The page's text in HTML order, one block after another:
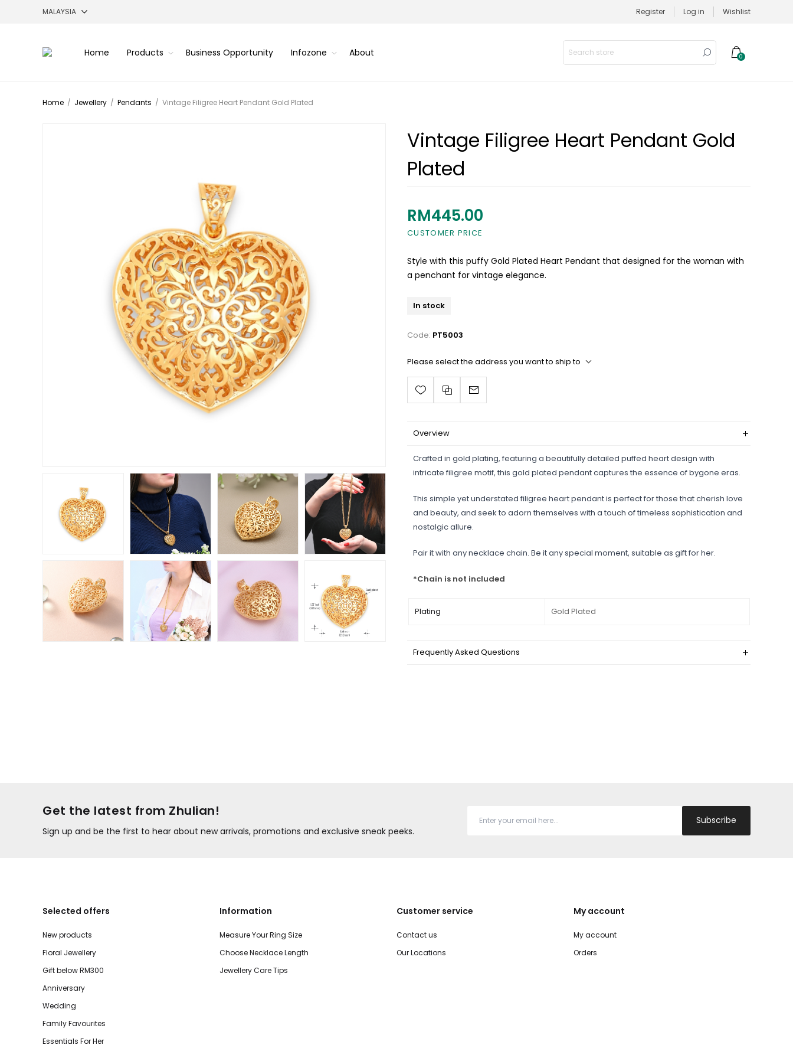
Register Log in Wishlist
Home Products Business Opportunity Infozone About 0
Home / Jewellery / Pendants / Vintage Filigree Heart Pendant Gold Plated
Vintage Filigree Heart Pendant Gold
Plated
CUSTOMER PRICE
RM445.00
Style with this puffy Gold Plated Heart Pendant that designed for the woman with
a penchant for vintage elegance.
In stock
Code: PT5003
Please select the address you want to ship to
Overview
Crafted in gold plating, featuring a beautifully detailed puffed heart design with
intricate filigree motif, this gold plated pendant captures the essence of bygone eras.
This simple yet understated filigree heart pendant is perfect for those that cherish love
and beauty, and seek to adorn themselves with a touch of timeless sophistication and
nostalgic allure.
Pair it with any necklace chain. Be it any special moment, suitable as gift for her.
*Chain is not included
Plating Gold Plated
Frequently Asked Questions
Get the latest from Zhulian!
Sign up and be the first to hear about new arrivals, promotions and exclusive sneak peeks.
Subscribe
Selected offers
New products
Floral Jewellery
Gift below RM300
Anniversary
Wedding
Family Favourites
Essentials For Her
Information
Measure Your Ring Size
Choose Necklace Length
Jewellery Care Tips
Customer service
Contact us
Our Locations
My account
My account
Orders